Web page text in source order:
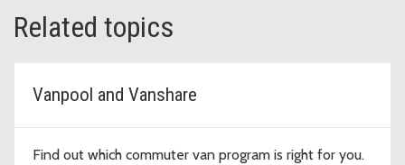
Related topics
Vanpool and Vanshare
Find out which commuter van program is right for you.